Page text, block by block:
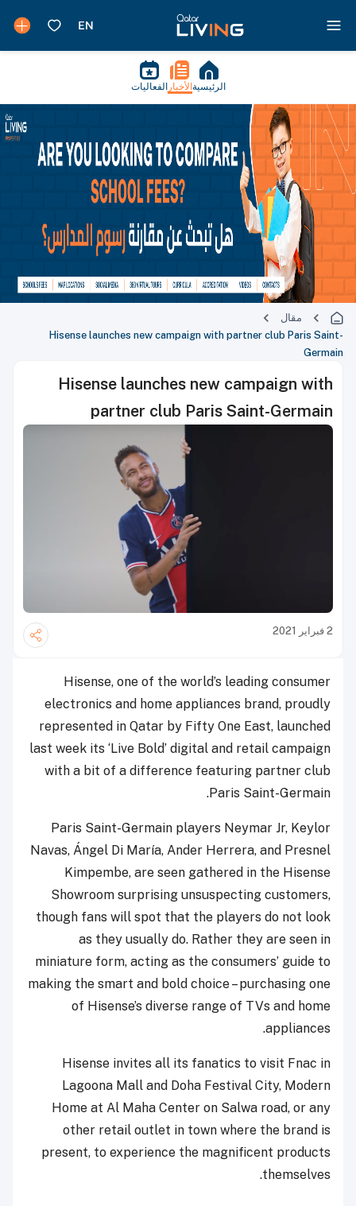
الرئيسية الأخبار الفعاليات
مقال
Hisense launches new campaign with partner club Paris Saint-
Germain
Hisense launches new campaign with
partner club Paris Saint-Germain
2 فبراير 2021
Hisense, one of the world’s leading consumer
electronics and home appliances brand, proudly
represented in Qatar by Fifty One East, launched
last week its ‘Live Bold’ digital and retail campaign
with a bit of a difference featuring partner club
Paris Saint-Germain.
Paris Saint-Germain players Neymar Jr, Keylor
Navas, Ángel Di María, Ander Herrera, and Presnel
Kimpembe, are seen gathered in the Hisense
Showroom surprising unsuspecting customers,
though fans will spot that the players do not look
as they usually do. Rather they are seen in
miniature form, acting as the consumers’ guide to
making the smart and bold choice – purchasing one
of Hisense’s diverse range of TVs and home
appliances.
Hisense invites all its fanatics to visit Fnac in
Lagoona Mall and Doha Festival City, Modern
Home at Al Maha Center on Salwa road, or any
other retail outlet in town where the brand is
present, to experience the magnificent products
themselves.